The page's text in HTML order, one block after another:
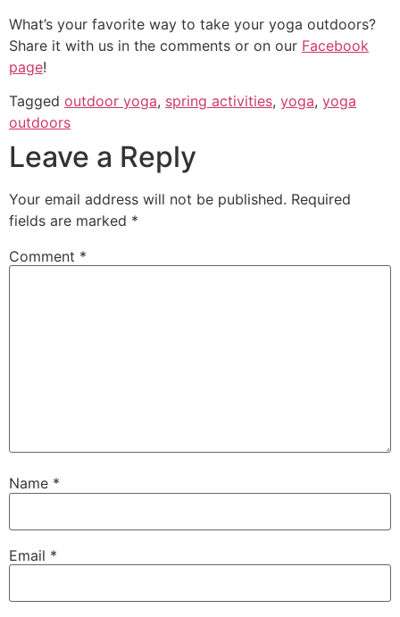
What’s your favorite way to take your yoga outdoors?
Share it with us in the comments or on our Facebook
page!
Tagged outdoor yoga, spring activities, yoga, yoga
outdoors
Leave a Reply
Your email address will not be published. Required
fields are marked *
Comment *
Name *
Email *